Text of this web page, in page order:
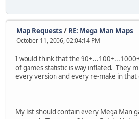
Map Requests / RE: Mega Man Maps
October 11, 2006, 02:04:14 PM
I would think that the
of games statistic is way inflated. They
every version and every re-make in that
My list should contain every Mega Man